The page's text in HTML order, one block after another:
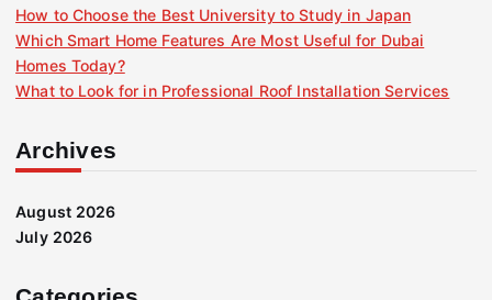
How to Choose the Best University to Study in Japan
Which Smart Home Features Are Most Useful for Dubai
Homes Today?
What to Look for in Professional Roof Installation Services
Archives
August 2026
July 2026